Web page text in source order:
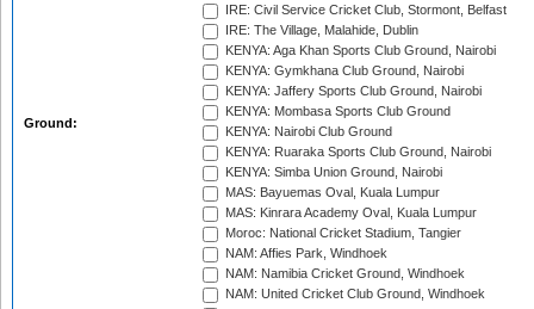
Ground:
IRE: Civil Service Cricket Club, Stormont, Belfast
IRE: The Village, Malahide, Dublin
KENYA: Aga Khan Sports Club Ground, Nairobi
KENYA: Gymkhana Club Ground, Nairobi
KENYA: Jaffery Sports Club Ground, Nairobi
KENYA: Mombasa Sports Club Ground
KENYA: Nairobi Club Ground
KENYA: Ruaraka Sports Club Ground, Nairobi
KENYA: Simba Union Ground, Nairobi
MAS: Bayuemas Oval, Kuala Lumpur
MAS: Kinrara Academy Oval, Kuala Lumpur
Moroc: National Cricket Stadium, Tangier
NAM: Affies Park, Windhoek
NAM: Namibia Cricket Ground, Windhoek
NAM: United Cricket Club Ground, Windhoek